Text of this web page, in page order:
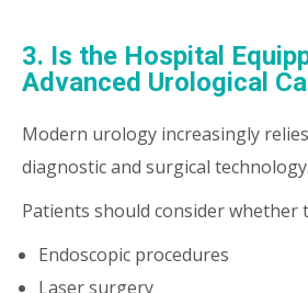
3. Is the Hospital
Advanced Urological
Modern urology increasingly
diagnostic and surgical technology.
Patients should consider whether
Endoscopic procedures
Laser surgery